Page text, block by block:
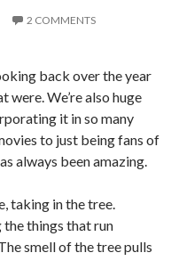
2 COMMENTS
back over the year
were. We’re also huge
it in so many
to just being fans of
always been amazing.
taking in the tree.
the things that run
smell of the tree pulls